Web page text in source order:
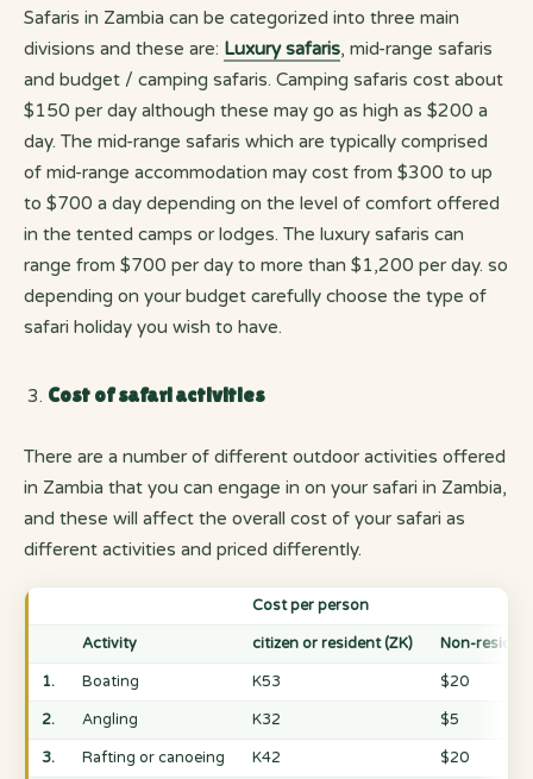
Safaris in Zambia can be categorized into three main
divisions and these are: Luxury safaris, mid-range safaris
and budget / camping safaris. Camping safaris cost about
$150 per day although these may go as high as $200 a
day. The mid-range safaris which are typically comprised
of mid-range accommodation may cost from $300 to up
to $700 a day depending on the level of comfort offered
in the tented camps or lodges. The luxury safaris can
range from $700 per day to more than $1,200 per day. so
depending on your budget carefully choose the type of
safari holiday you wish to have.
Cost of safari activities
There are a number of different outdoor activities offered
in Zambia that you can engage in on your safari in Zambia,
and these will affect the overall cost of your safari as
different activities and priced differently.
Cost per person
Activity citizen or resident (ZK) Non-
1. Boating K53 $20
2. Angling K32 $5
3. Rafting or canoeing K42 $20